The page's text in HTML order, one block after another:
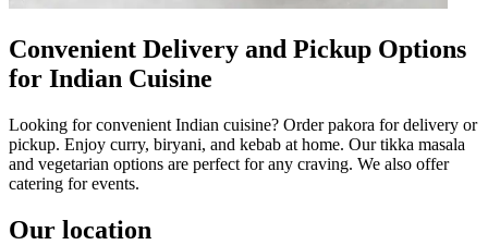
Convenient Delivery and Pickup Options
for Indian Cuisine
Looking for convenient Indian cuisine? Order pakora for delivery or
pickup. Enjoy curry, biryani, and kebab at home. Our tikka masala
and vegetarian options are perfect for any craving. We also offer
catering for events.
Our location